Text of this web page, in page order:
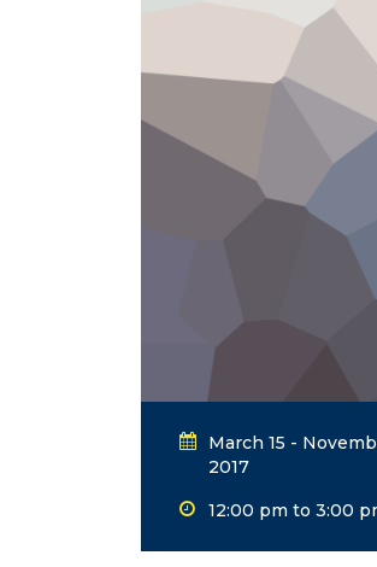
March 15 -
2017
12:00 pm to 3:00